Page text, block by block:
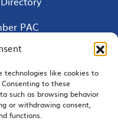
technologies like cookies to
to these
such as browsing behavior
or withdrawing consent,
functions.
PAC